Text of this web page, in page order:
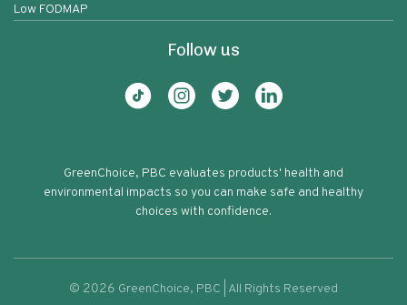
Low FODMAP
Follow us
GreenChoice, PBC evaluates products' health and
environmental impacts so you can make safe and healthy
choices with confidence.
© 2026 GreenChoice, PBC | All Rights Reserved